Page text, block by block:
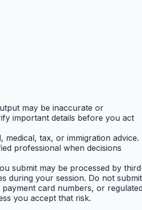
may be inaccurate or
important details before you act
medical, tax, or immigration advice.
professional when decisions
submit may be processed by
during your session. Do not submit
card numbers, or
you accept that risk.